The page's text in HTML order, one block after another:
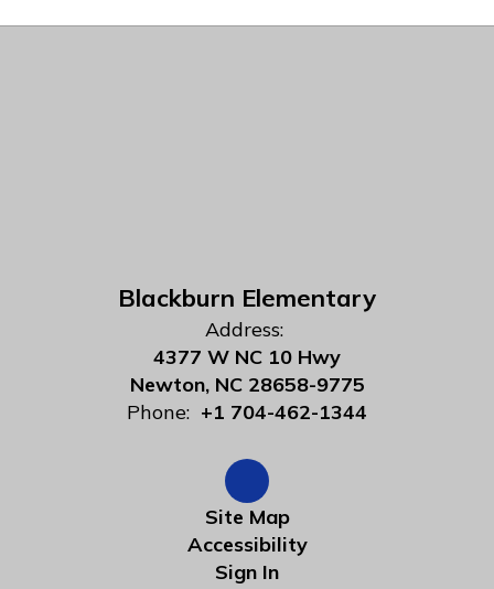
Blackburn Elementary
Address:
4377 W NC 10 Hwy
Newton, NC 28658-9775
Phone: +1 704-462-1344
Site Map
Accessibility
Sign In